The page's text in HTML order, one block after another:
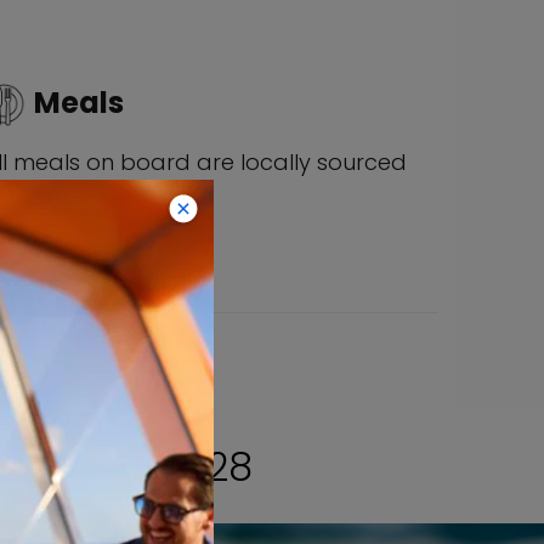
Meals
meals on board are locally sourced
simply delicious.
2028